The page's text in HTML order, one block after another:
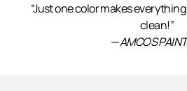
“Just one color makes
clean!”
— AMCOS